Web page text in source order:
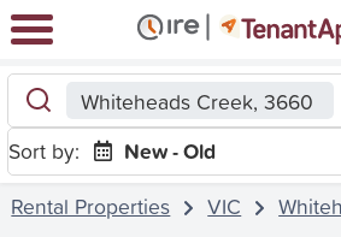
Whiteheads Creek, 3660
Sort by:
New - Old
Rental Properties
VIC